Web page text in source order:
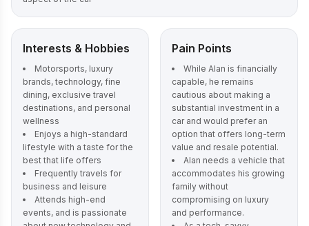
Interests & Hobbies
Motorsports, luxury
brands, technology, fine
dining, exclusive travel
destinations, and personal
wellness
Enjoys a high-standard
lifestyle with a taste for the
best that life offers
Frequently travels for
business and leisure
Attends high-end
events, and is passionate
Pain Points
While Alan is financially
capable, he remains
cautious about making a
substantial investment in a
car and would prefer an
option that offers long-term
value and resale potential.
Alan needs a vehicle that
accommodates his growing
family without
compromising on luxury
and performance.